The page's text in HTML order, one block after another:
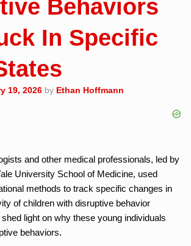
Behaviors
In Specific
19, 2026 by Ethan Hoffmann
and other medical professionals, led by
University School of Medicine, used
methods to track specific changes in
of children with disruptive behavior
light on why these young individuals
behaviors.